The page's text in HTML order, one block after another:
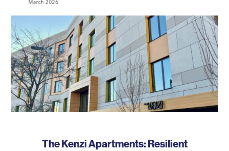
The Kenzi Apartments: Resilient